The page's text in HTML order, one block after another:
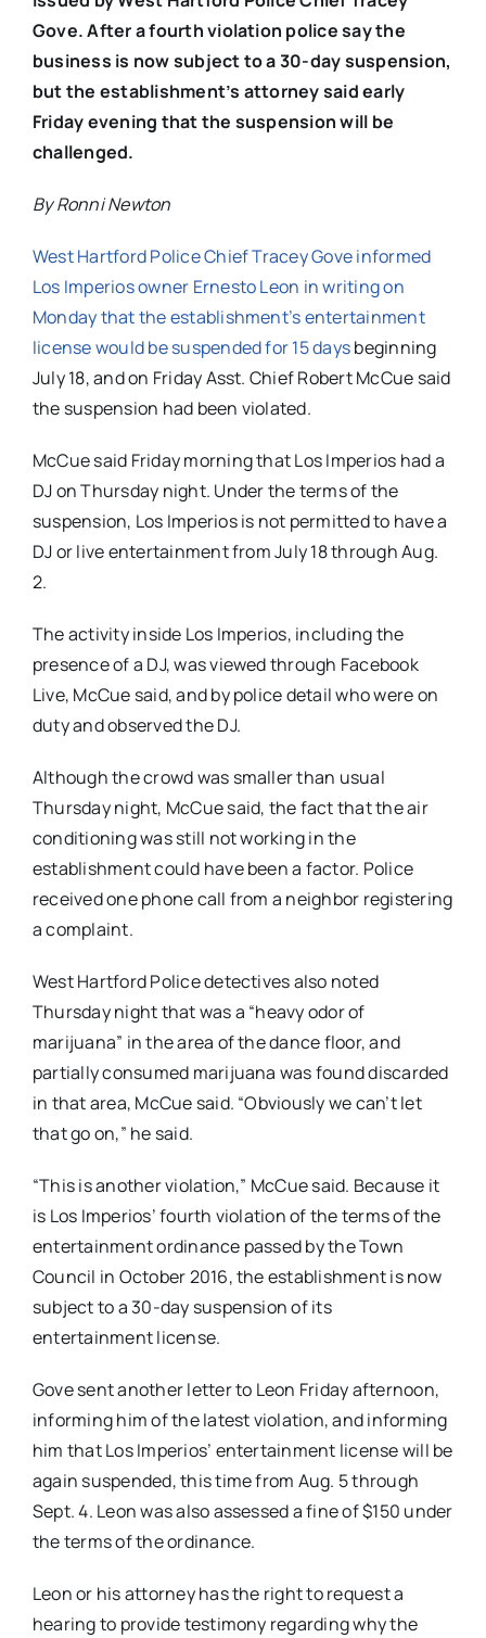
Gove. After a fourth violation police say the
business is now subject to a 30-day suspension,
but the establishment’s attorney said early
Friday evening that the suspension will be
challenged.
By Ronni Newton
West Hartford Police Chief Tracey Gove informed
Los Imperios owner Ernesto Leon in writing on
Monday that the establishment’s entertainment
license would be suspended for 15 daysbeginning
July 18, and on Friday Asst. Chief Robert McCue said
the suspension had been violated.
McCue said Friday morning that Los Imperios had a
DJ on Thursday night. Under the terms of the
suspension, Los Imperios is not permitted to have a
DJ or live entertainment from July 18 through Aug.
2.
The activity inside Los Imperios, including the
presence of a DJ, was viewed through Facebook
Live, McCue said, and by police detail who were on
duty and observed the DJ.
Although the crowd was smaller than usual
Thursday night, McCue said, the fact that the air
conditioning was still not working in the
establishment could have been a factor. Police
received one phone call from a neighbor registering
a complaint.
West Hartford Police detectives also noted
Thursday night that was a “heavy odor of
marijuana” in the area of the dance floor, and
partially consumed marijuana was found discarded
in that area, McCue said. “Obviously we can’t let
that go on,” he said.
“This is another violation,” McCue said. Because it
is Los Imperios’ fourth violation of the terms of the
entertainment ordinance passed by the Town
Council in October 2016, the establishment is now
subject to a 30-day suspension of its
entertainment license.
Gove sent another letter to Leon Friday afternoon,
informing him of the latest violation, and informing
him that Los Imperios’ entertainment license will be
again suspended, this time from Aug. 5 through
Sept. 4. Leon was also assessed a fine of $150 under
the terms of the ordinance.
Leon or his attorney has the right to request a
hearing to provide testimony regarding why the